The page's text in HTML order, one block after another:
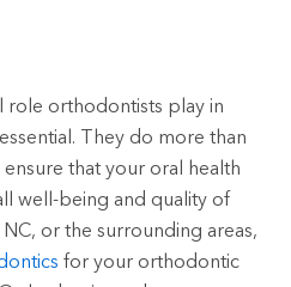
role orthodontists play in
They do more than
that your oral health
well-being and quality of
NC, or the surrounding areas,
for your orthodontic